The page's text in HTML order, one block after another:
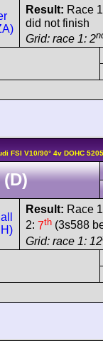
Result: Race
did not finish
Grid: race 1: 2
FSI V10/90° 4v DOHC
Result: Race
2: 7th (3s588
Grid: race 1: 12